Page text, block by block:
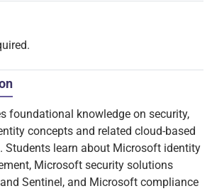
foundational knowledge on security,
concepts and related cloud-based
Students learn about Microsoft identity
Microsoft security solutions
Sentinel, and Microsoft compliance